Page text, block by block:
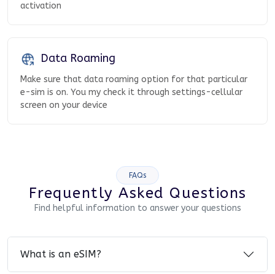
activation
Data Roaming
Make sure that data roaming option for that particular
e-sim is on. You my check it through settings-cellular
screen on your device
FAQs
Frequently Asked Questions
Find helpful information to answer your questions
What is an eSIM?